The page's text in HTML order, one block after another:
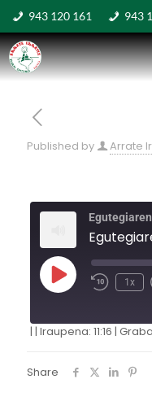
943 120 161 943
Published by Arrate
1x
FEED RSS
| | Iraupena: 11:16 |
Share